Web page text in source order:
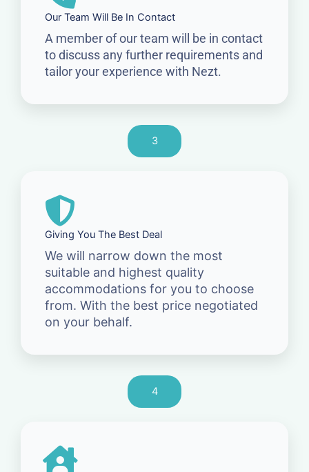
Our Team Will Be In Contact
A member of our team will be in contact
to discuss any further requirements and
tailor your experience with Nezt.
3
Giving You The Best Deal
We will narrow down the most
suitable and highest quality
accommodations for you to choose
from. With the best price negotiated
on your behalf.
4